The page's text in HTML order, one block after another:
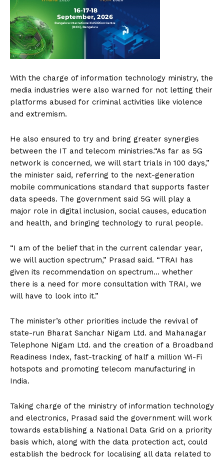
With the charge of information technology ministry, the
media industries were also warned for not letting their
platforms abused for criminal activities like violence
and extremism.
He also ensured to try and bring greater synergies
between the IT and telecom ministries.“As far as 5G
network is concerned, we will start trials in 100 days,”
the minister said, referring to the next-generation
mobile communications standard that supports faster
data speeds. The government said 5G will play a
major role in digital inclusion, social causes, education
and health, and bringing technology to rural people.
“I am of the belief that in the current calendar year,
we will auction spectrum,” Prasad said. “TRAI has
given its recommendation on spectrum… whether
there is a need for more consultation with TRAI, we
will have to look into it.”
The minister’s other priorities include the revival of
state-run Bharat Sanchar Nigam Ltd. and Mahanagar
Telephone Nigam Ltd. and the creation of a Broadband
Readiness Index, fast-tracking of half a million Wi-Fi
hotspots and promoting telecom manufacturing in
India.
Taking charge of the ministry of information technology
and electronics, Prasad said the government will work
towards establishing a National Data Grid on a priority
basis which, along with the data protection act, could
establish the bedrock for localising all data related to